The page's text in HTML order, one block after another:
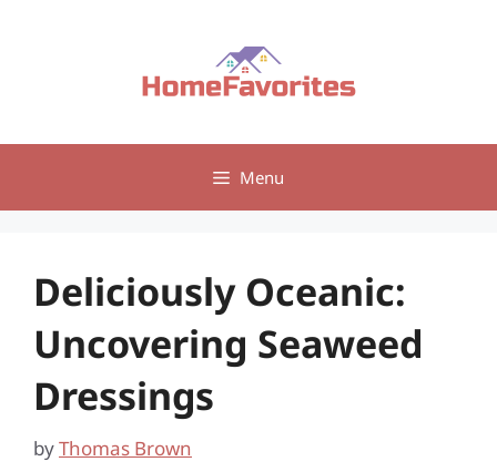
Menu
Deliciously Oceanic:
Uncovering Seaweed
Dressings
byThomas Brown